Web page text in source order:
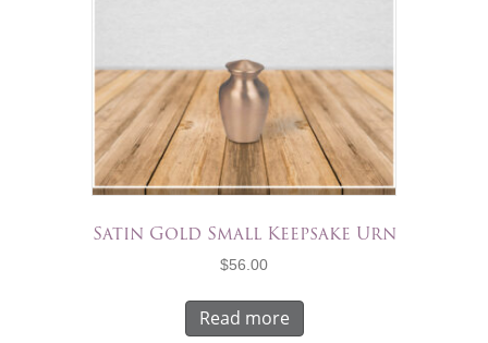
Satin Gold Small Keepsake Urn
$56.00
Read more